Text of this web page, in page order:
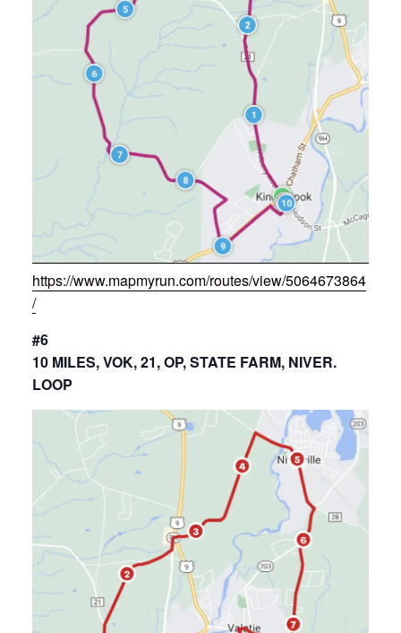
https://www.mapmyrun.com/routes/view/5064673864
/
#6
10 MILES, VOK, 21, OP, STATE FARM, NIVER.
LOOP